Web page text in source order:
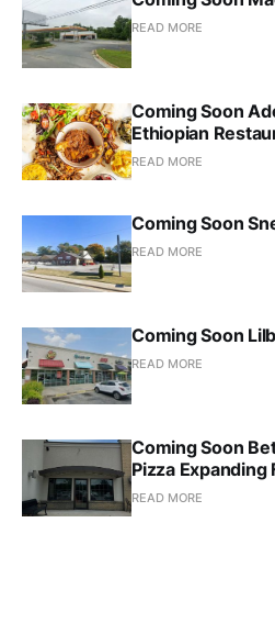
READ MORE
Coming Soon
Ethiopian
READ MORE
Coming Soon
READ MORE
Coming Soon
READ MORE
Coming Soon
Pizza Expanding
READ MORE